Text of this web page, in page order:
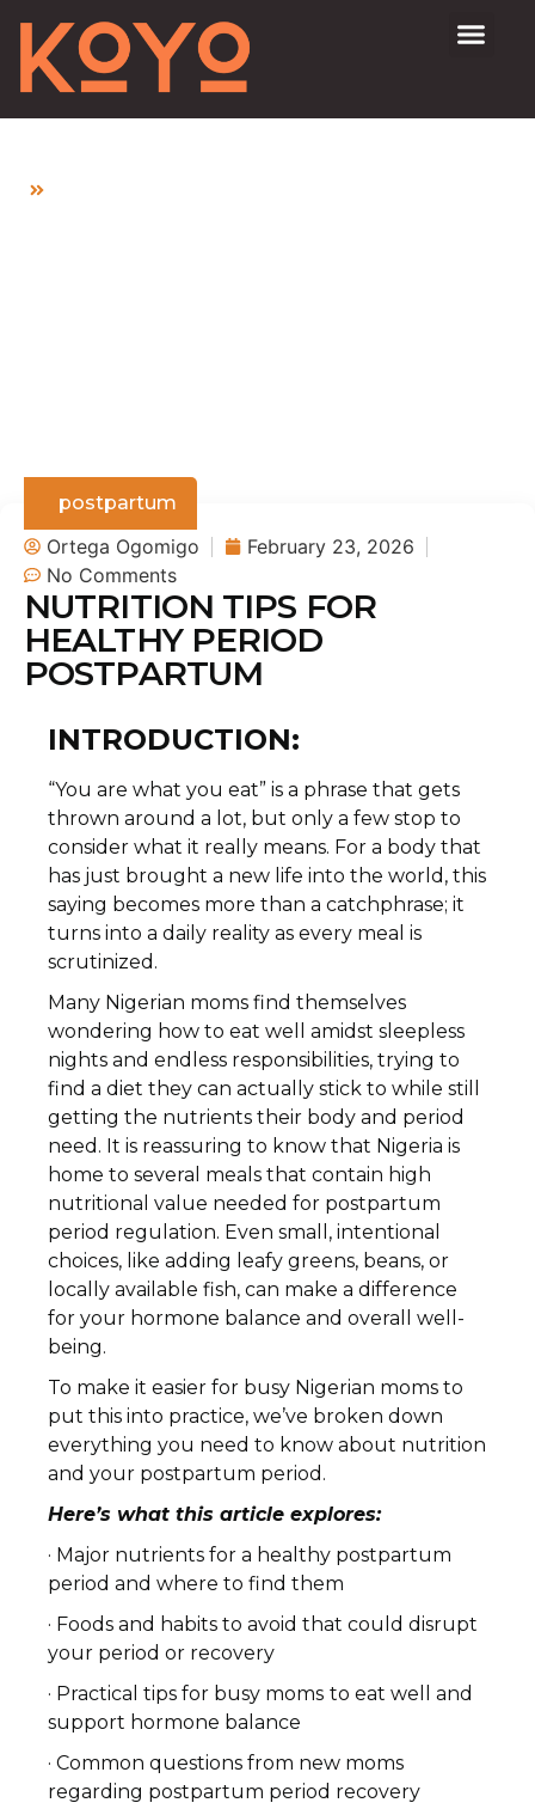
postpartum
Ortega Ogomigo
February 23, 2026
No Comments
NUTRITION TIPS FOR
HEALTHY PERIOD
POSTPARTUM
INTRODUCTION:
“You are what you eat” is a phrase that gets
thrown around a lot, but only a few stop to
consider what it really means. For a body that
has just brought a new life into the world, this
saying becomes more than a catchphrase; it
turns into a daily reality as every meal is
scrutinized.
Many Nigerian moms find themselves
wondering how to eat well amidst sleepless
nights and endless responsibilities, trying to
find a diet they can actually stick to while still
getting the nutrients their body and period
need. It is reassuring to know that Nigeria is
home to several meals that contain high
nutritional value needed for postpartum
period regulation. Even small, intentional
choices, like adding leafy greens, beans, or
locally available fish, can make a difference
for your hormone balance and overall well-
being.
To make it easier for busy Nigerian moms to
put this into practice, we’ve broken down
everything you need to know about nutrition
and your postpartum period.
Here’s what this article explores:
· Major nutrients for a healthy postpartum
period and where to find them
· Foods and habits to avoid that could disrupt
your period or recovery
· Practical tips for busy moms to eat well and
support hormone balance
· Common questions from new moms
regarding postpartum period recovery